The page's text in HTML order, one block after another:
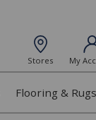
Stores My
Flooring & Rugs